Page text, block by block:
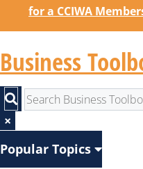
for a CCIWA
Business
×
Popular Topics